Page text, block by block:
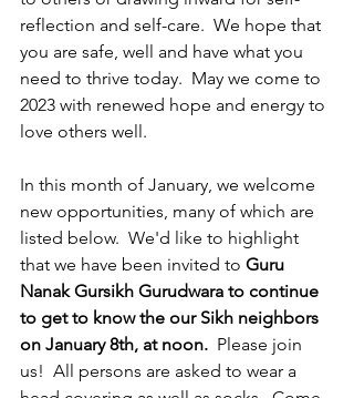
reflection and self-care.  We hope that
you are safe, well and have what you
need to thrive today.  May we come to
2023 with renewed hope and energy to
love others well.
In this month of January, we welcome
new opportunities, many of which are
listed below.  We'd like to highlight
that we have been invited to Guru
Nanak Gursikh Gurudwara to continue
to get to know the our Sikh neighbors
on January 8th, at noon.
  Please join
us!  All persons are asked to wear a